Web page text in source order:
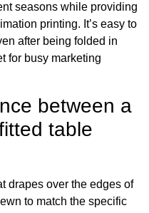
seasons while providing
printing. It’s easy to
after being folded in
for busy marketing
between a
table
drapes over the edges of
to match the specific